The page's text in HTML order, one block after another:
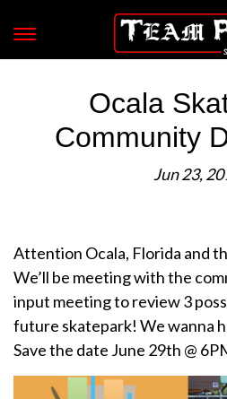
Ocala
Community
Jun 23,
Attention Ocala, Florida and
We’ll be meeting with the
input meeting to review 3
future skatepark! We wanna
Save the date June 29th @